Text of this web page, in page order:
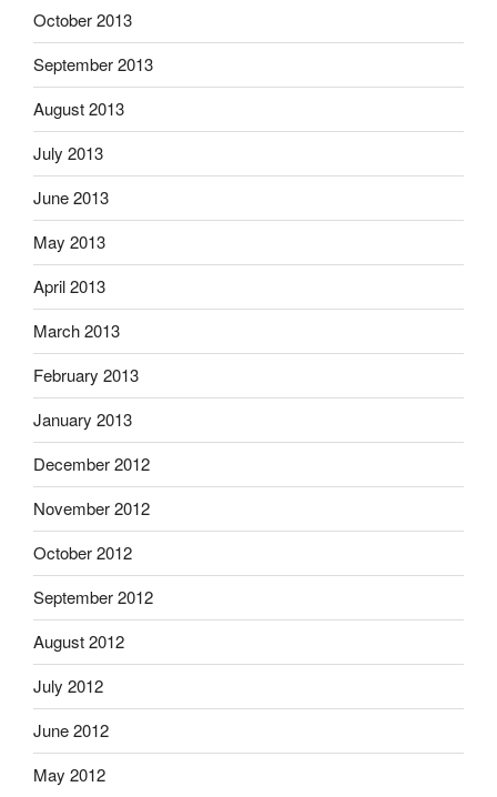
October 2013
September 2013
August 2013
July 2013
June 2013
May 2013
April 2013
March 2013
February 2013
January 2013
December 2012
November 2012
October 2012
September 2012
August 2012
July 2012
June 2012
May 2012